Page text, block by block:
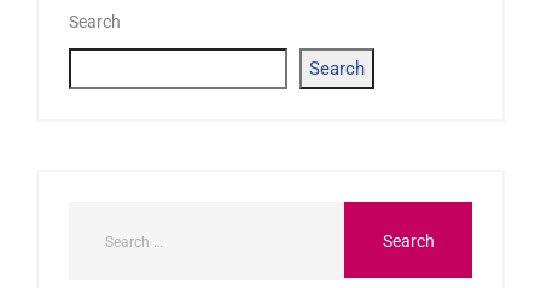
Search
Search